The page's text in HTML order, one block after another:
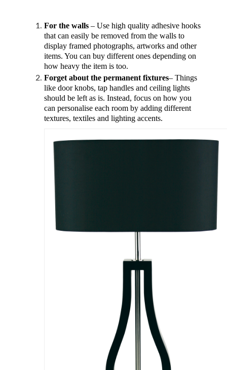
For the walls – Use high quality adhesive hooks
that can easily be removed from the walls to
display framed photographs, artworks and other
items. You can buy different ones depending on
how heavy the item is too.
Forget about the permanent fixtures– Things
like door knobs, tap handles and ceiling lights
should be left as is. Instead, focus on how you
can personalise each room by adding different
textures, textiles and lighting accents.